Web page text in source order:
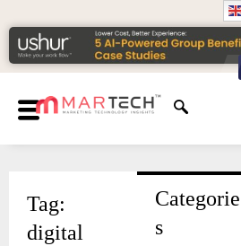
Categorie
s
Tag:
digital